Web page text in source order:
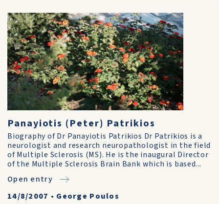
Panayiotis (Peter) Patrikios
Biography of Dr Panayiotis Patrikios Dr Patrikios is a
neurologist and research neuropathologist in the field
of Multiple Sclerosis (MS). He is the inaugural Director
of the Multiple Sclerosis Brain Bank which is based...
Open entry
14/8/2007 • George Poulos